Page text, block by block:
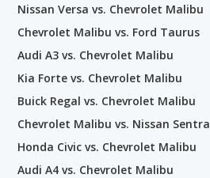
Nissan Versa vs. Chevrolet Malibu
Chevrolet Malibu vs. Ford Taurus
Audi A3 vs. Chevrolet Malibu
Kia Forte vs. Chevrolet Malibu
Buick Regal vs. Chevrolet Malibu
Chevrolet Malibu vs. Nissan Sentra
Honda Civic vs. Chevrolet Malibu
Audi A4 vs. Chevrolet Malibu